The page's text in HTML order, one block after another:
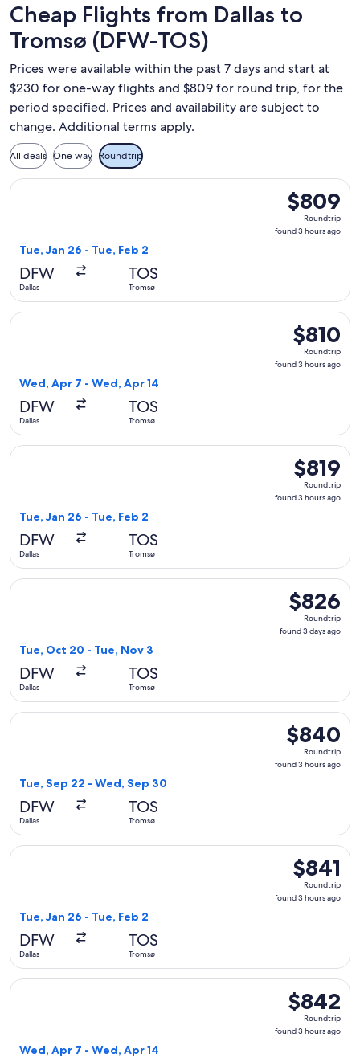
Cheap Flights from Dallas to
Tromsø (DFW-TOS)
Prices were available within the past 7 days and start at
$230 for one-way flights and $809 for round trip, for the
period specified. Prices and availability are subject to
change. Additional terms apply.
All deals One way Roundtrip
$809
Roundtrip,
found
$809
Roundtrip
found 3 hours ago
Tue, Jan 26 - Tue, Feb 2
DFW
Dallas
TOS
Tromsø
Select American Airlines flight, departing Tue, Jan 26 from
$810
Roundtrip,
found
$810
Roundtrip
found 3 hours ago
Wed, Apr 7 - Wed, Apr 14
DFW
Dallas
TOS
Tromsø
Select Scandinavian Airlines flight, departing Wed, Apr 7
$819
Roundtrip,
found
$819
Roundtrip
found 3 hours ago
Tue, Jan 26 - Tue, Feb 2
DFW
Dallas
TOS
Tromsø
Select American Airlines flight, departing Tue, Jan 26 from
$826
Roundtrip,
found
$826
Roundtrip
found 3 days ago
Tue, Oct 20 - Tue, Nov 3
DFW
Dallas
TOS
Tromsø
Select Scandinavian Airlines flight, departing Tue, Oct 20
$840
Roundtrip,
found
$840
Roundtrip
found 3 hours ago
Tue, Sep 22 - Wed, Sep 30
DFW
Dallas
TOS
Tromsø
Select Scandinavian Airlines flight, departing Tue, Sep 22
$841
Roundtrip,
found
$841
Roundtrip
found 3 hours ago
Tue, Jan 26 - Tue, Feb 2
DFW
Dallas
TOS
Tromsø
Select Scandinavian Airlines flight, departing Tue, Jan 26
$842
Roundtrip,
found
$842
Roundtrip
found 3 hours ago
Wed, Apr 7 - Wed, Apr 14
Select Air Canada flight, departing Wed, Apr 7 from Dallas